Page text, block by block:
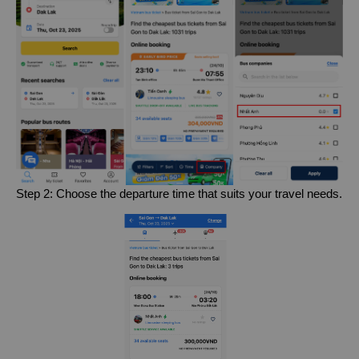
Step 2: Choose the departure time that suits your travel needs.